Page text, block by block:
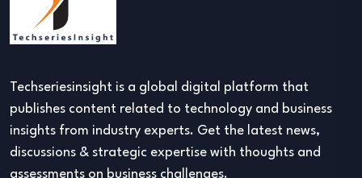
Techseriesinsight is a global digital platform that
publishes content related to technology and business
insights from industry experts. Get the latest news,
discussions & strategic expertise with thoughts and
assessments on business challenges.